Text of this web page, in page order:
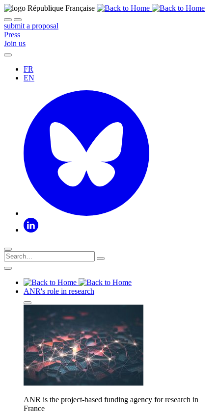
submit a proposal
Press
Join us
FR
EN
ANR's role in research
ANR is the project-based funding agency for research in
France